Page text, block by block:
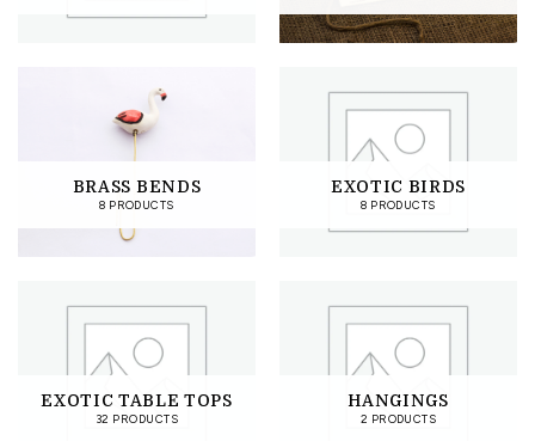
BRASS BENDS
8 PRODUCTS
EXOTIC BIRDS
8 PRODUCTS
EXOTIC TABLE TOPS
32 PRODUCTS
HANGINGS
2 PRODUCTS